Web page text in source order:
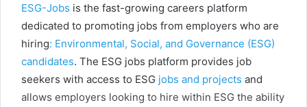
ESG-Jobs is the fast-growing careers platform
dedicated to promoting jobs from employers who are
hiring: Environmental, Social, and Governance (ESG)
candidates. The ESG jobs platform provides job
seekers with access to ESG jobs and projects and
allows employers looking to hire within ESG the ability